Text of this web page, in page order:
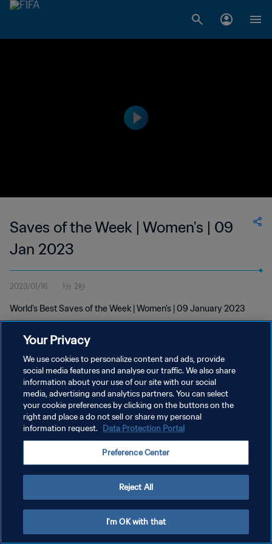
Saves of the Week | Women's | 09
Jan 2023
2023/01/16 1分 2秒
World's Best Saves of the Week | Women's | 09 January 2023
プライバシーポリシー
サービス利用規約
クッキー設定の管理
Your Privacy
We use cookies to personalize content and ads, provide
social media features and analyse our traffic. We also share
information about your use of our site with our social
media, advertising and analytics partners. You can select
your cookie preferences by clicking on the buttons on the
right and place a do not sell or share my personal
information request. Data Protection Portal
Preference Center
Reject All
I'm OK with that